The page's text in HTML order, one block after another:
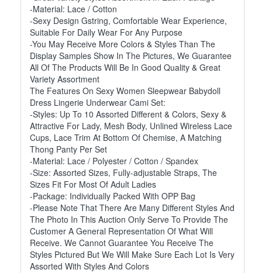
-Material: Lace / Cotton
-Sexy Design Gstring, Comfortable Wear Experience,
Suitable For Daily Wear For Any Purpose
-You May Receive More Colors & Styles Than The
Display Samples Show In The Pictures, We Guarantee
All Of The Products Will Be In Good Quality & Great
Variety Assortment
The Features On Sexy Women Sleepwear Babydoll
Dress Lingerie Underwear Cami Set:
-Styles: Up To 10 Assorted Different & Colors, Sexy &
Attractive For Lady, Mesh Body, Unlined Wireless Lace
Cups, Lace Trim At Bottom Of Chemise, A Matching
Thong Panty Per Set
-Material: Lace / Polyester / Cotton / Spandex
-Size: Assorted Sizes, Fully-adjustable Straps, The
Sizes Fit For Most Of Adult Ladies
-Package: Individually Packed With OPP Bag
-Please Note That There Are Many Different Styles And
The Photo In This Auction Only Serve To Provide The
Customer A General Representation Of What Will
Receive. We Cannot Guarantee You Receive The
Styles Pictured But We Will Make Sure Each Lot Is Very
Assorted With Styles And Colors